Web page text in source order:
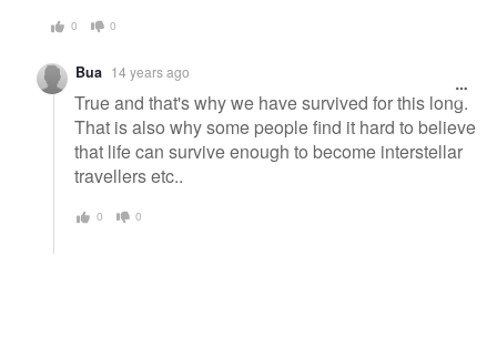
0 0
Bua 14 years ago
True and that's why we have survived for this long.
That is also why some people find it hard to believe
that life can survive enough to become interstellar
travellers etc..
0 0